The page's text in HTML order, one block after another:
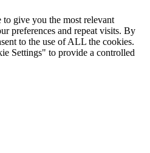
to give you the most relevant
preferences and repeat visits. By
to the use of ALL the cookies.
Settings" to provide a controlled